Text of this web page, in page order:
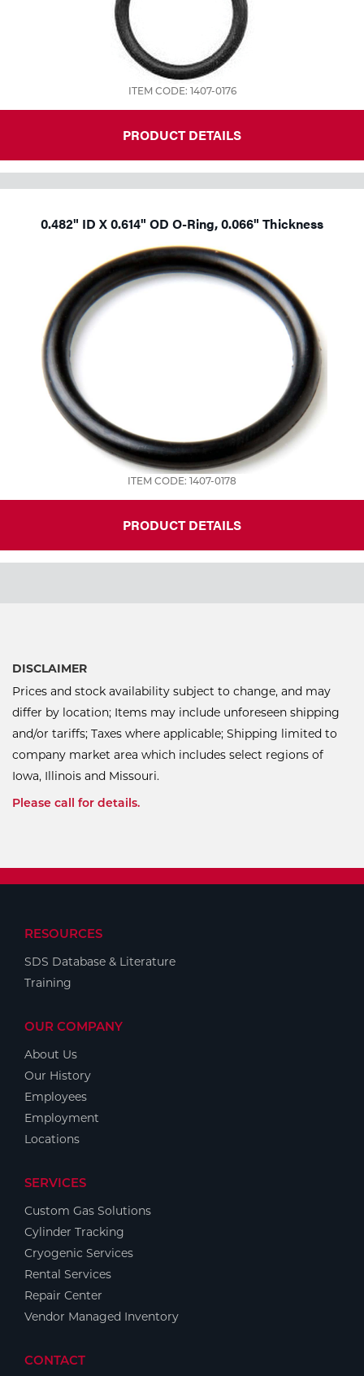
ITEM CODE: 1407-0176
PRODUCT DETAILS
0.482" ID X 0.614" OD O-Ring, 0.066" Thickness
ITEM CODE: 1407-0178
PRODUCT DETAILS
DISCLAIMER
Prices and stock availability subject to change, and may
differ by location; Items may include unforeseen shipping
and/or tariffs; Taxes where applicable; Shipping limited to
company market area which includes select regions of
Iowa, Illinois and Missouri.
Please call for details.
RESOURCES
SDS Database & Literature
Training
OUR COMPANY
About Us
Our History
Employees
Employment
Locations
SERVICES
Custom Gas Solutions
Cylinder Tracking
Cryogenic Services
Rental Services
Repair Center
Vendor Managed Inventory
CONTACT